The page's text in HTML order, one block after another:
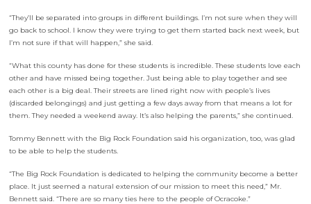
“They’ll be separated into groups in different buildings. I’m not sure when they will
go back to school. I know they were trying to get them started back next week, but
I’m not sure if that will happen,” she said.
“What this county has done for these students is incredible. These students love each
other and have missed being together. Just being able to play together and see
each other is a big deal. Their streets are lined right now with people’s lives
(discarded belongings) and just getting a few days away from that means a lot for
them. They needed a weekend away. It’s also helping the parents,” she continued.
Tommy Bennett with the Big Rock Foundation said his organization, too, was glad
to be able to help the students.
“The Big Rock Foundation is dedicated to helping the community become a better
place. It just seemed a natural extension of our mission to meet this need,” Mr.
Bennett said. “There are so many ties here to the people of Ocracoke.”